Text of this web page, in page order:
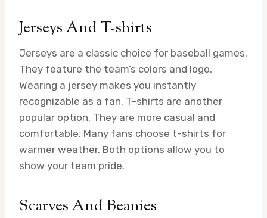
Jerseys And T-shirts
Jerseys are a classic choice for baseball games.
They feature the team’s colors and logo.
Wearing a jersey makes you instantly
recognizable as a fan. T-shirts are another
popular option. They are more casual and
comfortable. Many fans choose t-shirts for
warmer weather. Both options allow you to
show your team pride.
Scarves And Beanies